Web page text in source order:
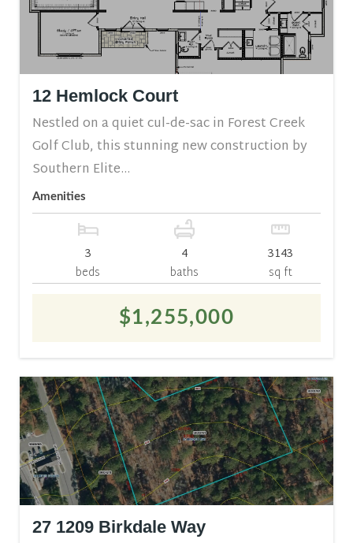
12 Hemlock Court
Nestled on a quiet cul-de-sac in Forest Creek
Golf Club, this stunning new construction by
Southern Elite...
Amenities
3
beds
4
baths
3143
sq ft
$1,255,000
27 1209 Birkdale Way